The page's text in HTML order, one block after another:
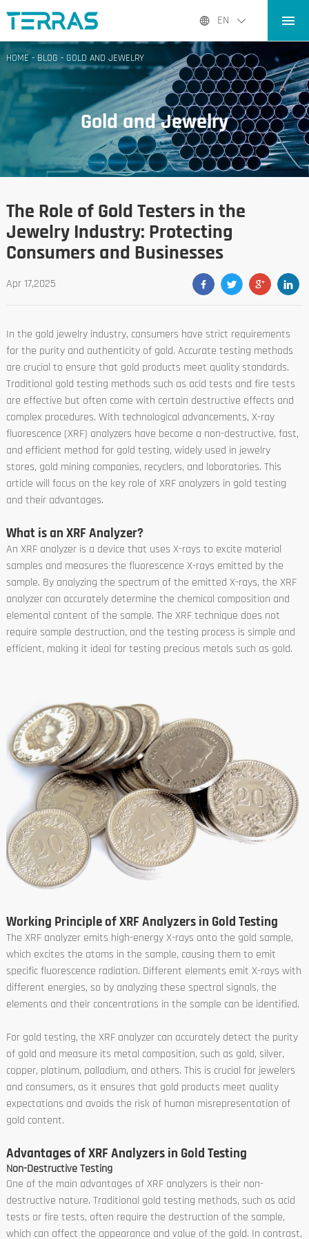
EN
HOME
PRODUCTS
APPLICATIONS
BLOG
ABOUT US
CONTACT
HOME- BLOG - GOLD AND JEWELRY
Gold and Jewelry
The Role of Gold Testers in the
Jewelry Industry: Protecting
Consumers and Businesses
Apr 17,2025
In the gold jewelry industry, consumers have strict requirements
for the purity and authenticity of gold. Accurate testing methods
are crucial to ensure that gold products meet quality standards.
Traditional gold testing methods such as acid tests and fire tests
are effective but often come with certain destructive effects and
complex procedures. With technological advancements, X-ray
fluorescence (XRF) analyzers have become a non-destructive, fast,
and efficient method for gold testing, widely used in jewelry
stores, gold mining companies, recyclers, and laboratories. This
article will focus on the key role of XRF analyzers in gold testing
and their advantages.
What is an XRF Analyzer?
An XRF analyzer is a device that uses X-rays to excite material
samples and measures the fluorescence X-rays emitted by the
sample. By analyzing the spectrum of the emitted X-rays, the XRF
analyzer can accurately determine the chemical composition and
elemental content of the sample. The XRF technique does not
require sample destruction, and the testing process is simple and
efficient, making it ideal for testing precious metals such as gold.
Working Principle of XRF Analyzers in Gold Testing
The XRF analyzer emits high-energy X-rays onto the gold sample,
which excites the atoms in the sample, causing them to emit
specific fluorescence radiation. Different elements emit X-rays with
different energies, so by analyzing these spectral signals, the
elements and their concentrations in the sample can be identified.
For gold testing, the XRF analyzer can accurately detect the purity
of gold and measure its metal composition, such as gold, silver,
copper, platinum, palladium, and others. This is crucial for jewelers
and consumers, as it ensures that gold products meet quality
expectations and avoids the risk of human misrepresentation of
gold content.
Advantages of XRF Analyzers in Gold Testing
Non-Destructive Testing
One of the main advantages of XRF analyzers is their non-
destructive nature. Traditional gold testing methods, such as acid
tests or fire tests, often require the destruction of the sample,
which can affect the appearance and value of the gold. In contrast,